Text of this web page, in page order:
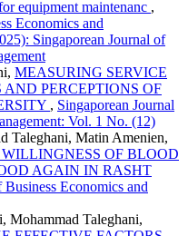
equipment maintenanc ,
Economics and
Singaporean Journal of
MEASURING SERVICE
PERCEPTIONS OF
, Singaporean Journal
Vol. 1 No. (12)
Taleghani, Matin Amenien,
OF BLOOD
AGAIN IN RASHT
Economics and
Mohammad Taleghani,